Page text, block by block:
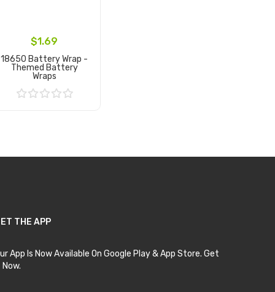
$1.69
18650 Battery Wrap -
Themed Battery
Wraps
THE APP
App Is Now Available On Google Play & App Store. Get